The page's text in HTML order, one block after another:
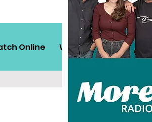
Online Win! Sussex Travel